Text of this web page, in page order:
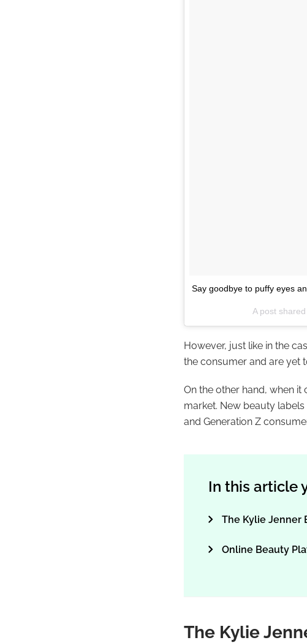
Say goodbye to puffy eyes
A post
However, just like in the
the consumer and are yet
On the other hand, when
market. New beauty
and Generation Z
In this article
The Kylie Jenner
Online Beauty
The Kylie